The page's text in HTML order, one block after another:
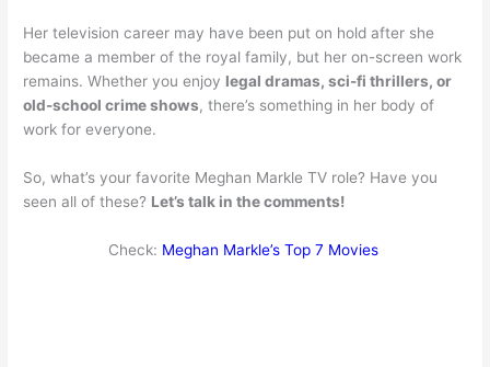
Her television career may have been put on hold after she
became a member of the royal family, but her on-screen work
remains. Whether you enjoy legal dramas, sci-fi thrillers, or
old-school crime shows, there’s something in her body of
work for everyone.
So, what’s your favorite Meghan Markle TV role? Have you
seen all of these? Let’s talk in the comments!
Check: Meghan Markle’s Top 7 Movies